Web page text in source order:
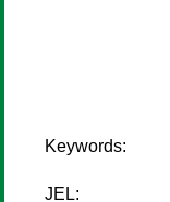
Keywords:
JEL: